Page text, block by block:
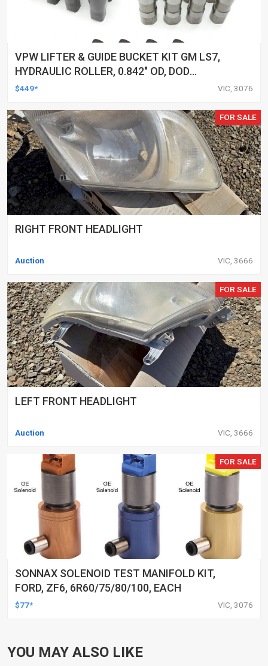
VPW LIFTER & GUIDE BUCKET KIT GM LS7,
HYDRAULIC ROLLER, 0.842" OD, DOD
DELETED ENGINES ONLY, SET OF 16
$449* VIC, 3076
FOR SALE
RIGHT FRONT HEADLIGHT
Auction VIC, 3666
FOR SALE
LEFT FRONT HEADLIGHT
Auction VIC, 3666
FOR SALE
SONNAX SOLENOID TEST MANIFOLD KIT,
FORD, ZF6, 6R60/75/80/100, EACH
$77* VIC, 3076
YOU MAY ALSO LIKE